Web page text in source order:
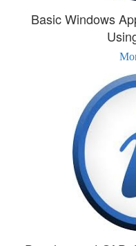
Basic Windows